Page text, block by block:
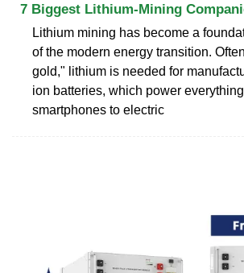
7 Biggest Lithium-Mining
Lithium mining has become a
of the modern energy transition.
gold," lithium is needed for
ion batteries, which power
smartphones to electric